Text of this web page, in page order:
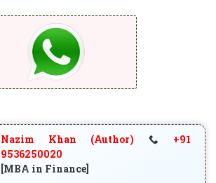
Nazim Khan (Author)
+91
9536250020
[MBA in Finance]